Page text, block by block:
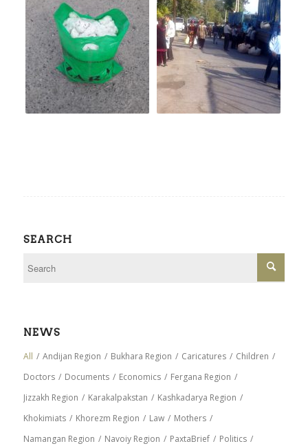
SEARCH
NEWS
All / Andijan Region / Bukhara Region / Caricatures / Children /
Doctors / Documents / Economics / Fergana Region /
Jizzakh Region / Karakalpakstan / Kashkadarya Region /
Khokimiats / Khorezm Region / Law / Mothers /
Namangan Region / Navoiy Region / PaxtaBrief / Politics /